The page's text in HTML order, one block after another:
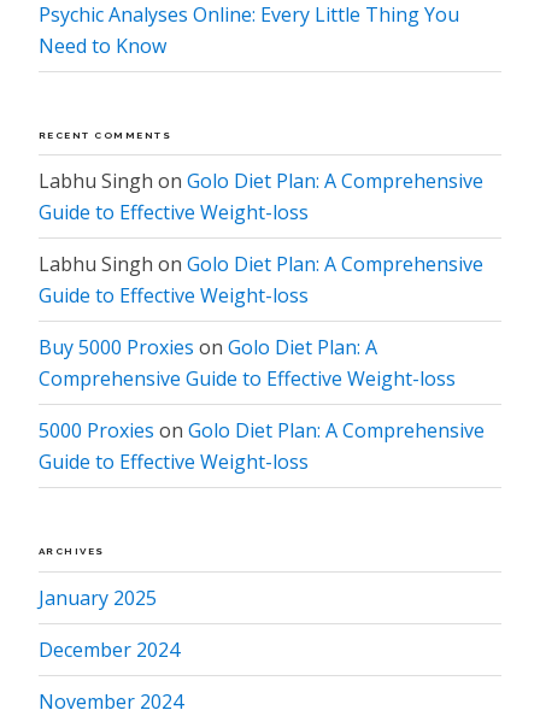
Psychic Analyses Online: Every Little Thing You
Need to Know
RECENT COMMENTS
Labhu Singh on Golo Diet Plan: A Comprehensive
Guide to Effective Weight-loss
Labhu Singh on Golo Diet Plan: A Comprehensive
Guide to Effective Weight-loss
Buy 5000 Proxies on Golo Diet Plan: A
Comprehensive Guide to Effective Weight-loss
5000 Proxies on Golo Diet Plan: A Comprehensive
Guide to Effective Weight-loss
ARCHIVES
January 2025
December 2024
November 2024